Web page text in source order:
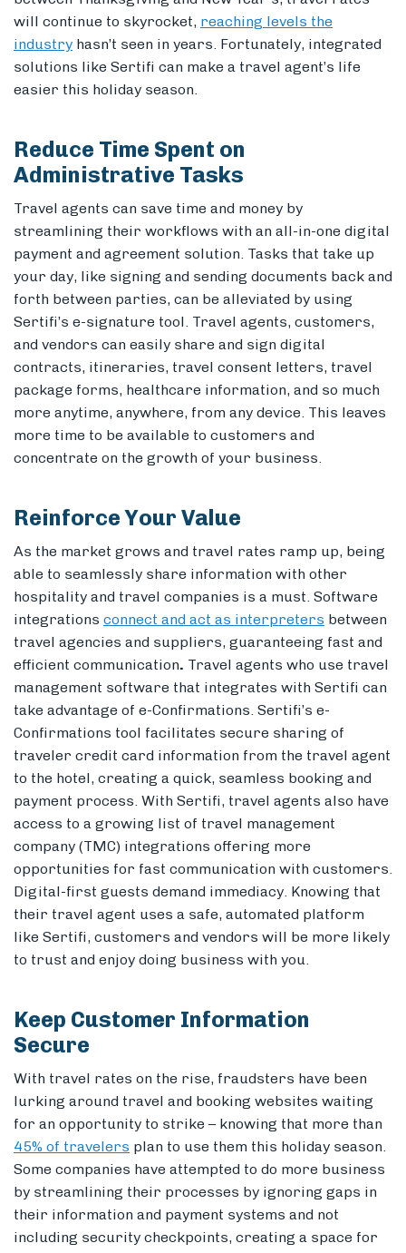
will continue to skyrocket, reaching levels the
industry hasn’t seen in years. Fortunately, integrated
solutions like Sertifi can make a travel agent’s life
easier this holiday season.
Reduce Time Spent on
Administrative Tasks
Travel agents can save time and money by
streamlining their workflows with an all-in-one digital
payment and agreement solution. Tasks that take up
your day, like signing and sending documents back and
forth between parties, can be alleviated by using
Sertifi’s e-signature tool. Travel agents, customers,
and vendors can easily share and sign digital
contracts, itineraries, travel consent letters, travel
package forms, healthcare information, and so much
more anytime, anywhere, from any device. This leaves
more time to be available to customers and
concentrate on the growth of your business.
Reinforce Your Value
As the market grows and travel rates ramp up, being
able to seamlessly share information with other
hospitality and travel companies is a must. Software
integrations connect and act as interpreters between
travel agencies and suppliers, guaranteeing fast and
efficient communication. Travel agents who use travel
management software that integrates with Sertifi can
take advantage of e-Confirmations. Sertifi’s e-
Confirmations tool facilitates secure sharing of
traveler credit card information from the travel agent
to the hotel, creating a quick, seamless booking and
payment process. With Sertifi, travel agents also have
access to a growing list of travel management
company (TMC) integrations offering more
opportunities for fast communication with customers.
Digital-first guests demand immediacy. Knowing that
their travel agent uses a safe, automated platform
like Sertifi, customers and vendors will be more likely
to trust and enjoy doing business with you.
Keep Customer Information
Secure
With travel rates on the rise, fraudsters have been
lurking around travel and booking websites waiting
for an opportunity to strike – knowing that more than
45% of travelers plan to use them this holiday season.
Some companies have attempted to do more business
by streamlining their processes by ignoring gaps in
their information and payment systems and not
including security checkpoints, creating a space for